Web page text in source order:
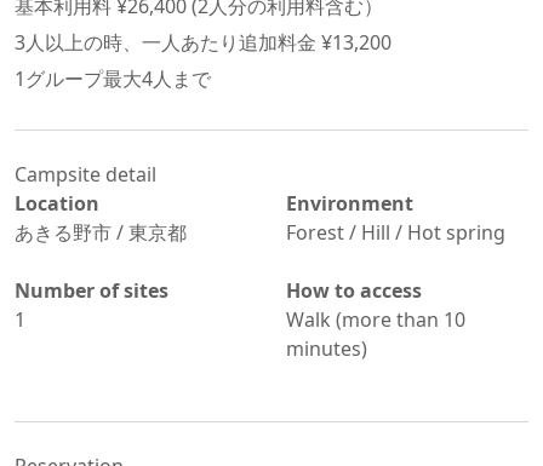
基本利用料 ¥26,400 (2人分の利用料含む）
3人以上の時、一人あたり追加料金 ¥13,200
1グループ最大4人まで
Campsite detail
Location
あきる野市/東京都
Environment
Forest / Hill / Hot spring
Number of sites
1
How to access
Walk (more than 10
minutes)